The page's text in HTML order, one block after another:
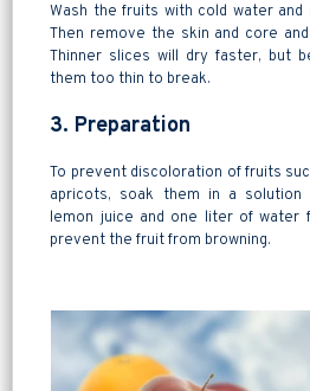
Wash the fruits with cold water
Then remove the skin and core
Thinner slices will dry faster, but
them too thin to break.
3. Preparation
To prevent discoloration of fruits
apricots, soak them in a
lemon juice and one liter of water
prevent the fruit from browning.